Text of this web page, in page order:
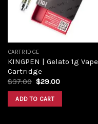
CARTRIDGE
KINGPEN | Gelato 1g Vape
Cartridge
$37.00 Original
was:
$37.00.
$29.00Current
ADD TO CART